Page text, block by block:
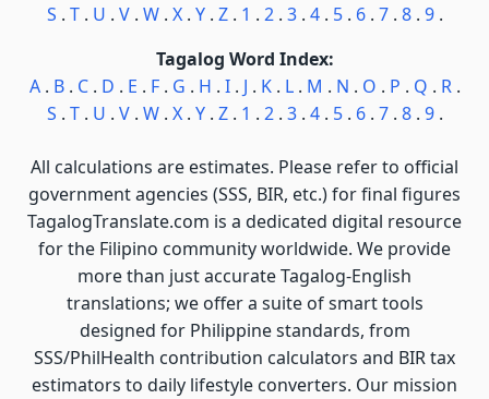
S . T. U . V. W. X. Y. Z. 1 . 2. 3. 4. 5. 6. 7. 8. 9.
Tagalog Word Index:
A. B. C. D . E . F. G . H . I. J . K. L. M . N . O . P . Q . R.
S . T. U . V. W. X. Y. Z. 1 . 2. 3. 4. 5. 6. 7. 8. 9.
All calculations are estimates. Please refer to official
government agencies (SSS, BIR, etc.) for final figures
TagalogTranslate.com is a dedicated digital resource
for the Filipino community worldwide. We provide
more than just accurate Tagalog-English
translations; we offer a suite of smart tools
designed for Philippine standards, from
SSS/PhilHealth contribution calculators and BIR tax
estimators to daily lifestyle converters. Our mission